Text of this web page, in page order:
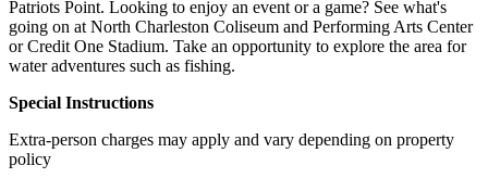
Patriots Point. Looking to enjoy an event or a game? See what's
going on at North Charleston Coliseum and Performing Arts Center
or Credit One Stadium. Take an opportunity to explore the area for
water adventures such as fishing.
Special Instructions
Extra-person charges may apply and vary depending on property
policy